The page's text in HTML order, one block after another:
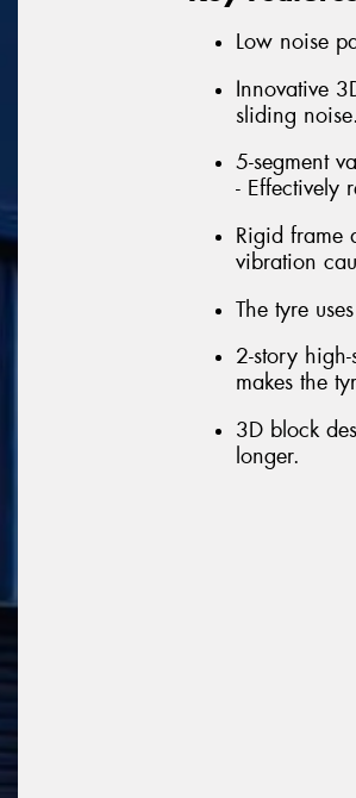
Low noise
Innovative
sliding noise.
5-segment
- Effectively
Rigid frame
vibration
The tyre
2-story
makes the
3D block
longer.